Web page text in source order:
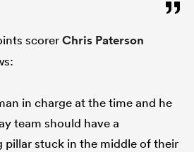
scorerChris Paterson
in charge at the time and he
team should have a
pillar stuck in the middle of their